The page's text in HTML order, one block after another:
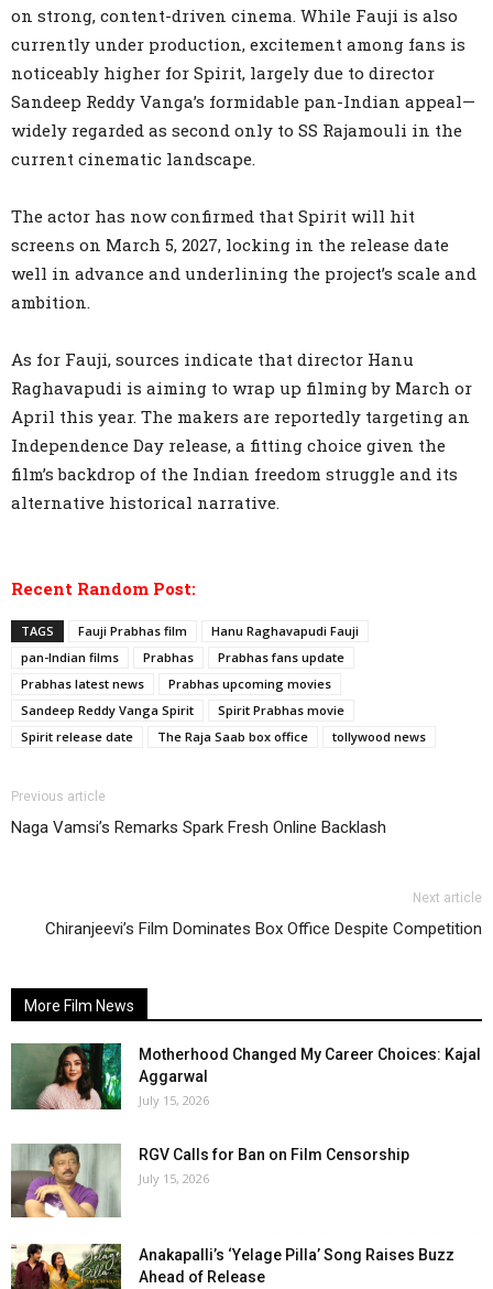
on strong, content-driven cinema. While Fauji is also
currently under production, excitement among fans is
noticeably higher for Spirit, largely due to director
Sandeep Reddy Vanga’s formidable pan-Indian appeal—
widely regarded as second only to SS Rajamouli in the
current cinematic landscape.
The actor has now confirmed that Spirit will hit
screens on March 5, 2027, locking in the release date
well in advance and underlining the project’s scale and
ambition.
As for Fauji, sources indicate that director Hanu
Raghavapudi is aiming to wrap up filming by March or
April this year. The makers are reportedly targeting an
Independence Day release, a fitting choice given the
film’s backdrop of the Indian freedom struggle and its
alternative historical narrative.
Recent Random Post:
TAGS Fauji Prabhas film
Hanu Raghavapudi Fauji
pan-Indian films
Prabhas
Prabhas fans update
Prabhas latest news
Prabhas upcoming movies
Sandeep Reddy Vanga Spirit
Spirit Prabhas movie
Spirit release date
The Raja Saab box office tollywood news
Previous article
Naga Vamsi’s Remarks Spark Fresh Online Backlash
Next article
Chiranjeevi’s Film Dominates Box Office Despite Competition
More Film News
Motherhood Changed My Career Choices: Kajal
Aggarwal
July 15, 2026
RGV Calls for Ban on Film Censorship
July 15, 2026
Anakapalli’s ‘Yelage Pilla’ Song Raises Buzz
Ahead of Release